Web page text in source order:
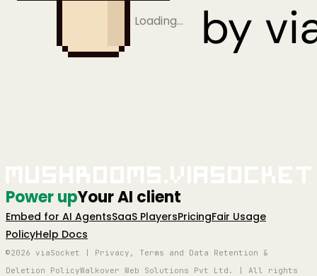
Loading…
Power upYour AI client
Embed for AI AgentsSaaS PlayersPricingFair Usage
PolicyHelp Docs
©2026 viaSocket | Privacy, Terms and Data Retention &
Deletion PolicyWalkover Web Solutions Pvt Ltd. | All rights